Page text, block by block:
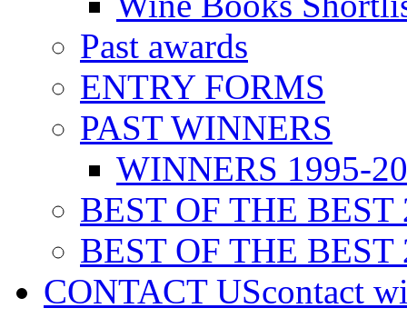
Past awards
ENTRY FORMS
PAST WINNERS
WINNERS 1995-
BEST OF THE BEST
BEST OF THE BEST
CONTACT UScontact